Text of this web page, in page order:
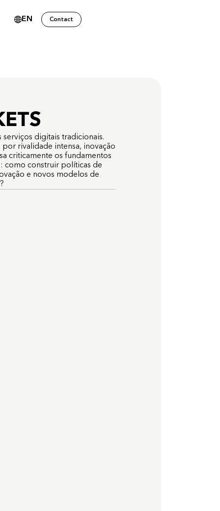
EN Contact
digitais tradicionais.
rivalidade intensa, inovação
criticamente os fundamentos
como construir políticas de
e novos modelos de